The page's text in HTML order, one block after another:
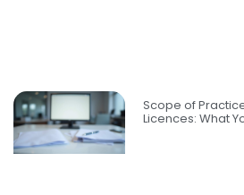
Scope of
Licences: What